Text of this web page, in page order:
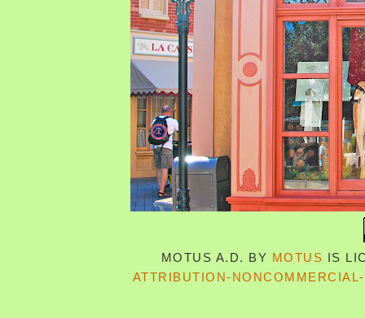
MOTUS A.D. BY MOTUS IS
ATTRIBUTION-